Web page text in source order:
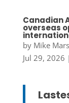
Canadian
overseas
by Mike
Jul 29, 2026 |